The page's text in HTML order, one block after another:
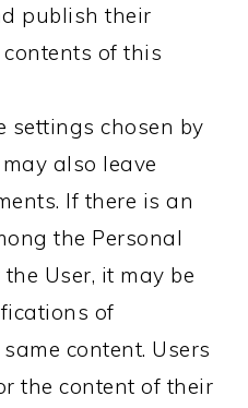
publish their
of this
settings chosen by
also leave
If there is an
the Personal
User, it may be
of
content. Users
the content of their